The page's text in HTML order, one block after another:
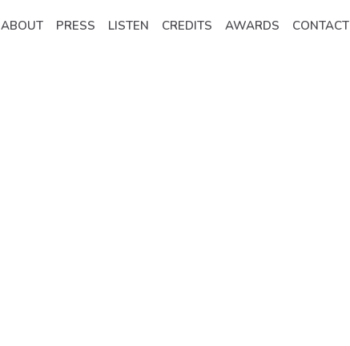
ABOUT PRESS LISTEN CREDITS AWARDS CONTACT